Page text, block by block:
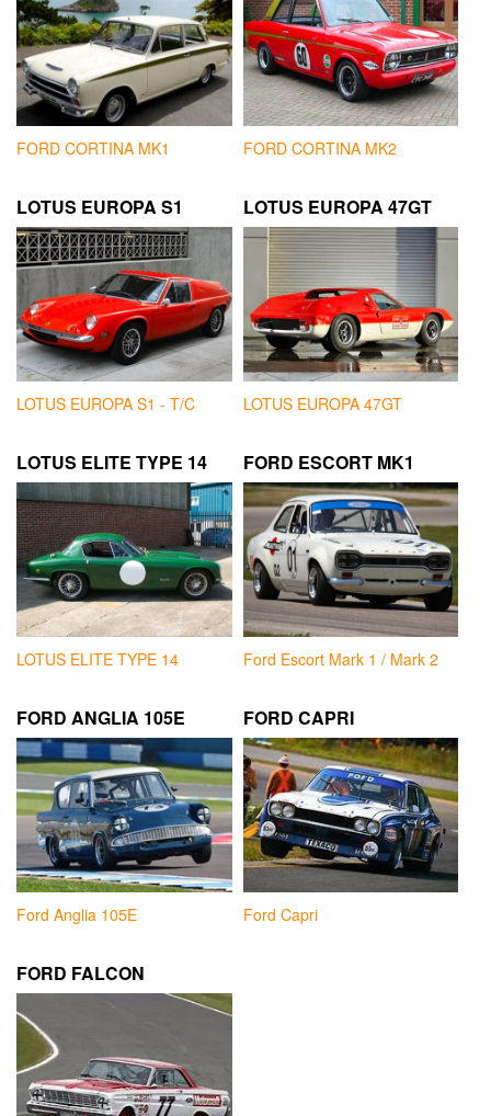
FORD CORTINA MK1 FORD CORTINA MK2
LOTUS EUROPA S1
LOTUS EUROPA S1 - T/C
LOTUS EUROPA 47GT
LOTUS EUROPA 47GT
LOTUS ELITE TYPE 14
LOTUS ELITE TYPE 14
FORD ESCORT MK1
Ford Escort Mark 1 / Mark 2
FORD ANGLIA 105E
Ford Anglia 105E
FORD CAPRI
Ford Capri
FORD FALCON